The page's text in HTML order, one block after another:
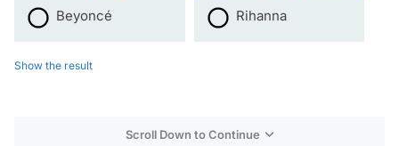
Beyoncé Rihanna
Show the result
Scroll Down to Continue